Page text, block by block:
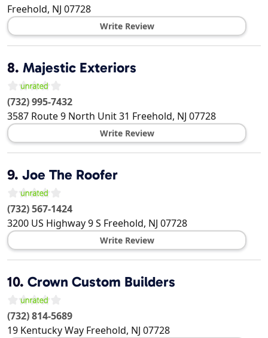
Freehold, NJ 07728
Write Review
8. Majestic Exteriors
(732) 995-7432
3587 Route 9 North Unit 31 Freehold, NJ 07728
Write Review
9. Joe The Roofer
(732) 567-1424
3200 US Highway 9 S Freehold, NJ 07728
Write Review
10. Crown Custom Builders
(732) 814-5689
19 Kentucky Way Freehold, NJ 07728